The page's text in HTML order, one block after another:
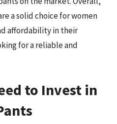
a solid choice for women
affordability in their
for a reliable and
to Invest in